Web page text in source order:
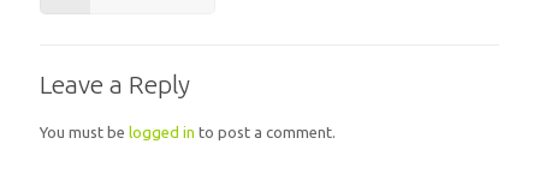
Leave a Reply
You must be logged in to post a comment.